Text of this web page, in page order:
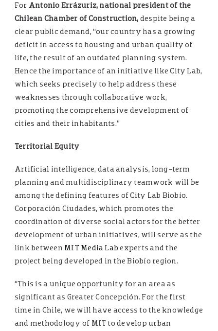
For Antonio Errázuriz, national president of the
Chilean Chamber of Construction, despite being a
clear public demand, “our country has a growing
deficit in access to housing and urban quality of
life, the result of an outdated planning system.
Hence the importance of an initiative like City Lab,
which seeks precisely to help address these
weaknesses through collaborative work,
promoting the comprehensive development of
cities and their inhabitants.”
Territorial Equity
Artificial intelligence, data analysis, long-term
planning and multidisciplinary teamwork will be
among the defining features of City Lab Biobío.
Corporación Ciudades, which promotes the
coordination of diverse social actors for the better
development of urban initiatives, will serve as the
link between MIT Media Lab experts and the
project being developed in the Biobío region.
“This is a unique opportunity for an area as
significant as Greater Concepción. For the first
time in Chile, we will have access to the knowledge
and methodology of MIT to develop urban